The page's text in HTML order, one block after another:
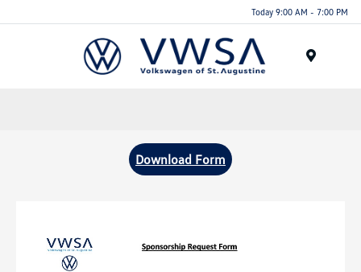
Today 9:00 AM - 7:00 PM
Download Form